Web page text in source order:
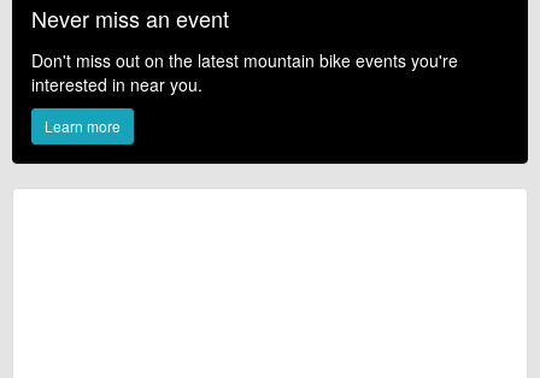
Never miss an event
Don't miss out on the latest mountain bike events you're
interested in near you.
Learn more